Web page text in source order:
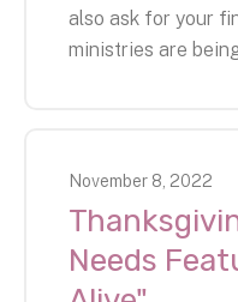
also ask for your
ministries are
November 8 2022
Needs